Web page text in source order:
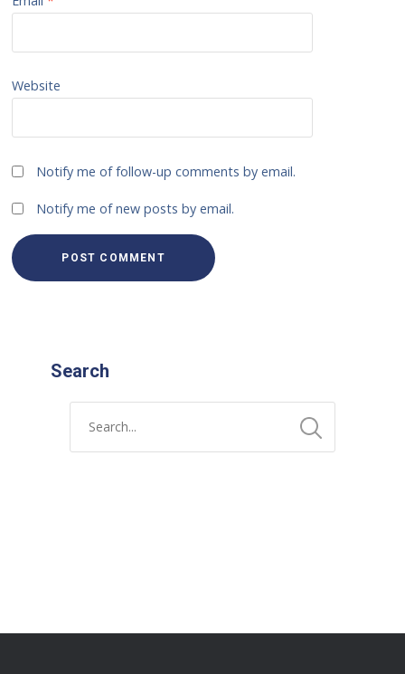
Website
Notify me of follow-up comments by email.
Notify me of new posts by email.
Search